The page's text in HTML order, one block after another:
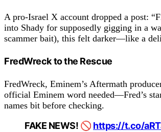
A pro-Israel X account dropped a post:
into Shady for supposedly gigging in a
scammer bait), this felt darker—like a
FredWreck to the Rescue
FredWreck, Eminem’s Aftermath
official Eminem word needed—Fred’s
names bit before checking.
FAKE NEWS! 🚫 https://t.co/